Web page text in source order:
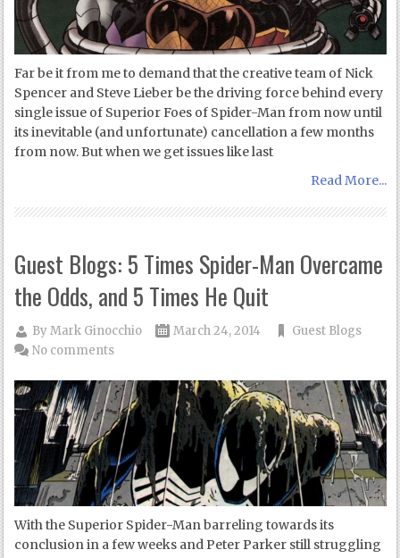
Far be it from me to demand that the creative team of Nick
Spencer and Steve Lieber be the driving force behind every
single issue of Superior Foes of Spider-Man from now until
its inevitable (and unfortunate) cancellation a few months
from now. But when we get issues like last
Read More...
Guest Blogs: 5 Times Spider-Man Overcame
the Odds, and 5 Times He Quit
ByMark Ginocchio March 24, 2014
Guest Blogs
No comments
With the Superior Spider-Man barreling towards its
conclusion in a few weeks and Peter Parker still struggling